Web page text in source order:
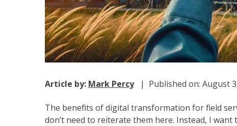
Article by: Mark Percy | Published on: August
The benefits of digital transformation for field
don’t need to reiterate them here. Instead, I